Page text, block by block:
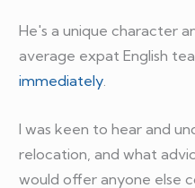
He's a unique character
average expat English
immediately
I was keen to hear and
relocation, and what
would offer anyone else